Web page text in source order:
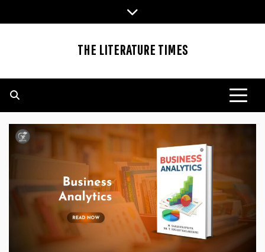
to
THE LITERATURE TIMES